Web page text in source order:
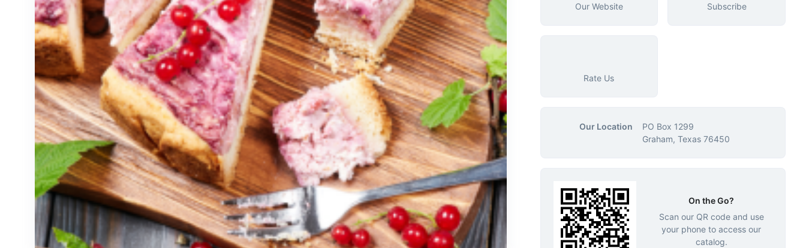
Our Website Subscribe
Rate Us
Our Location
PO Box 1299
Graham, Texas 76450
On the Go?
Scan our QR code and use
your phone to access our
catalog.